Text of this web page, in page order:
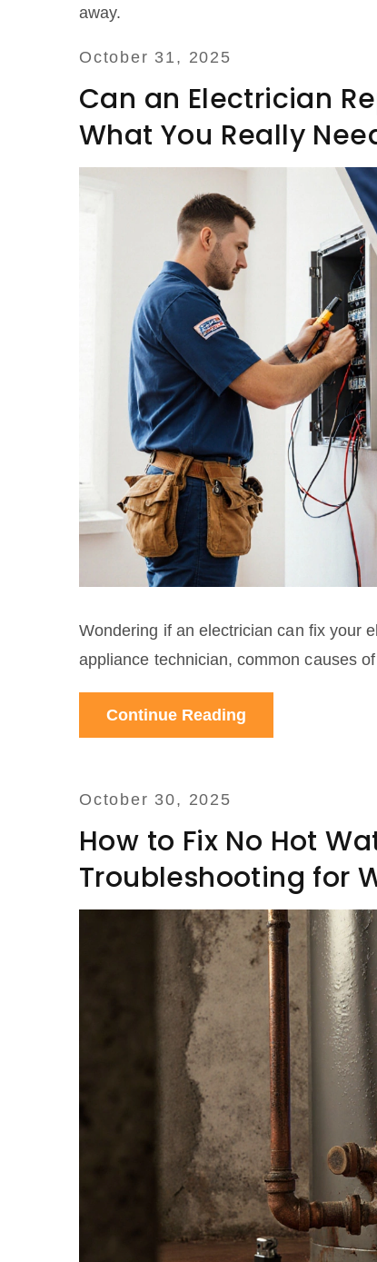
away.
October 31, 2025
Can an Electrician
What You Really
Wondering if an electrician can fix your
appliance technician, common causes
Continue Reading
October 30, 2025
How to Fix No Hot
Troubleshooting for